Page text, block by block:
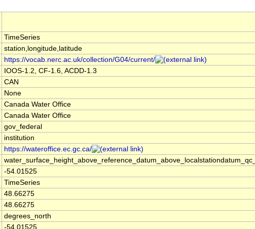
TimeSeries
station,longitude,latitude
https://vocab.nerc.ac.uk/collection/G04/current/
IOOS-1.2, CF-1.6, ACDD-1.3
CAN
None
Canada Water Office
Canada Water Office
gov_federal
institution
https://wateroffice.ec.gc.ca/
-54.01525
TimeSeries
48.66275
48.66275
degrees_north
-54.01525